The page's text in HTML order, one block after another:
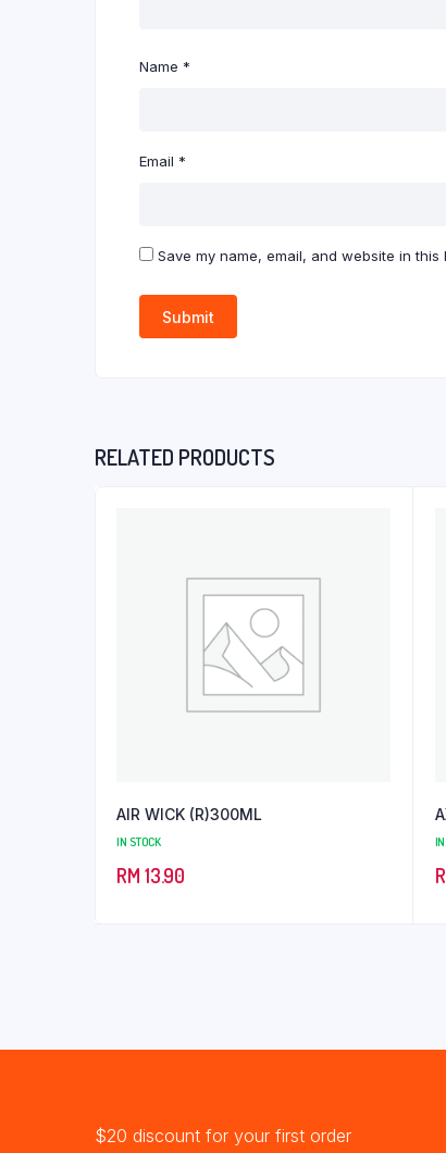
Name *
Email *
Save my name, email, and website in
RELATED PRODUCTS
AIR WICK (R)300ML
IN STOCK
RM 13.90
$20 discount for your first order